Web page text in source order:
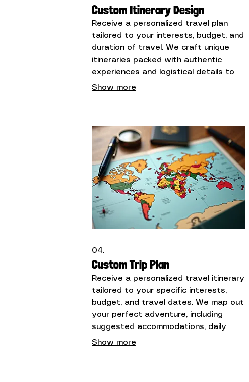
Custom Itinerary Design
Receive a personalized travel plan
tailored to your interests, budget, and
duration of travel. We craft unique
itineraries packed with authentic
experiences and logistical details to
make your trip unforgettable.
Show more
04.
Custom Trip Plan
Receive a personalized travel itinerary
tailored to your specific interests,
budget, and travel dates. We map out
your perfect adventure, including
suggested accommodations, daily
activities, and transportation options
Show more